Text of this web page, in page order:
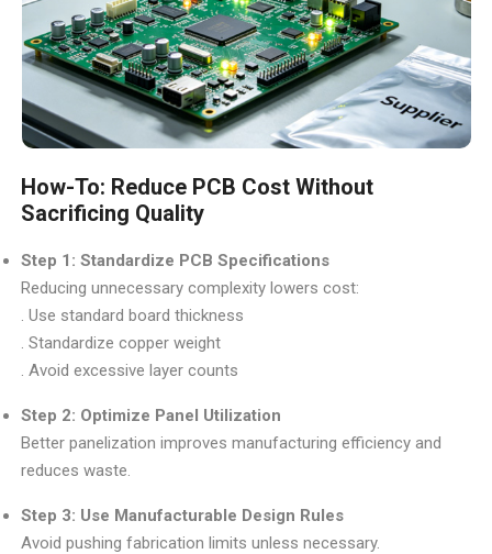
How-To: Reduce PCB Cost Without
Sacrificing Quality
Step 1: Standardize PCB Specifications
Reducing unnecessary complexity lowers cost:
. Use standard board thickness
. Standardize copper weight
. Avoid excessive layer counts
Step 2: Optimize Panel Utilization
Better panelization improves manufacturing efficiency and
reduces waste.
Step 3: Use Manufacturable Design Rules
Avoid pushing fabrication limits unless necessary.